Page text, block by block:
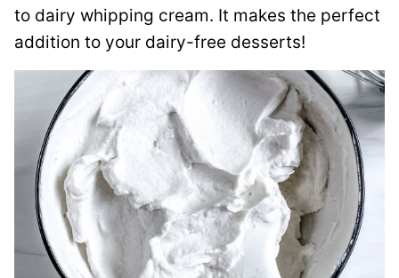
to dairy whipping cream. It makes the perfect
addition to your dairy-free desserts!